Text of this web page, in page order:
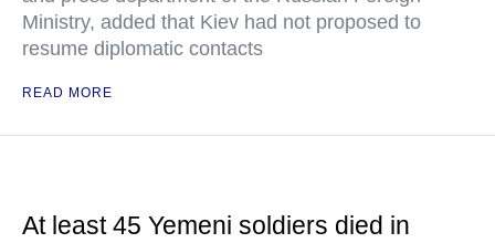
Ministry, added that Kiev had not proposed to
resume diplomatic contacts
READ MORE
At least 45 Yemeni soldiers died in